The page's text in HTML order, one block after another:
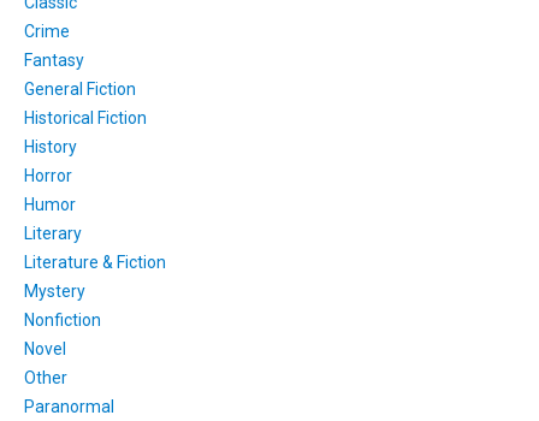
Crime
Fantasy
General Fiction
Historical Fiction
History
Horror
Humor
Literary
Literature & Fiction
Mystery
Nonfiction
Novel
Other
Paranormal